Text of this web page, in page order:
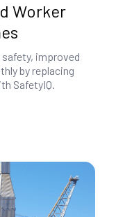
Worker
improved
by replacing
SafetyIQ.